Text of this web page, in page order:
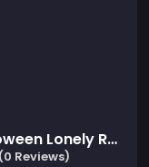
Halloween Lonely Road Racing
Reviews)